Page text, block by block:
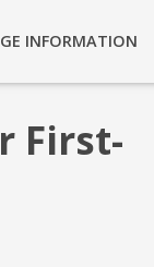
INFORMATION
First-